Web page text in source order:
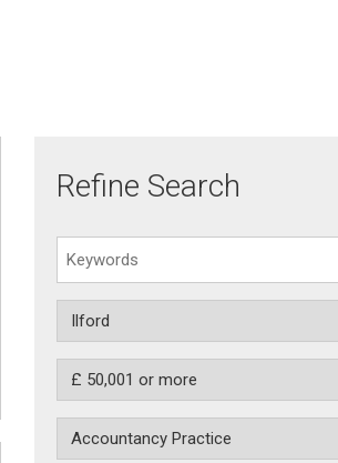
Refine Search